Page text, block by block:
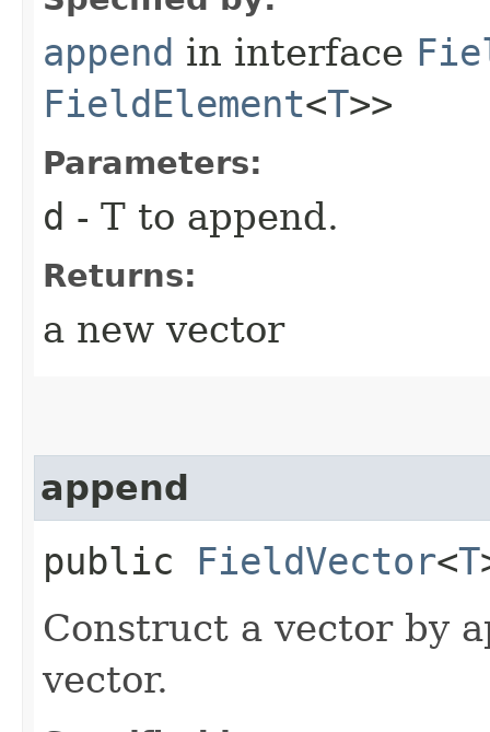
append in interface
FieldElement<T>>
Parameters:
d - T to append.
Returns:
a new vector
append
public FieldVector<T
Construct a vector by
vector.